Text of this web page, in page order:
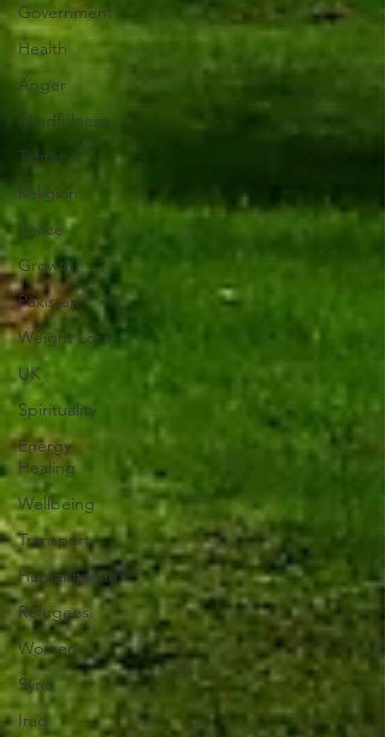
Government
Health
Anger
Mindfulness
Tehran
Religion
Peace
Growth
Pakistan
Weight Loss
UK
Spirituality
Energy
Healing
Wellbeing
Transport
Humanitarian
Refugees
Women
Syria
Iraq